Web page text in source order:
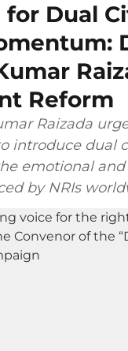
for Dual
Reform
Raizada
introduce dual
emotional
by NRIs